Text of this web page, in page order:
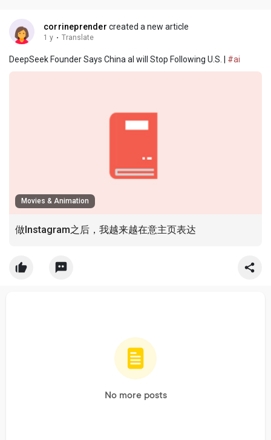
corrineprender created a new article
1 y · Translate
DeepSeek Founder Says China aI will Stop Following U.S. | #ai
Movies & Animation
做Instagram之后，我越来越在意主页表达
No more posts